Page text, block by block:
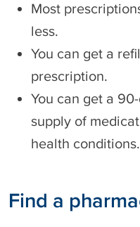
Most
less.
You can get a
prescription.
You can get a
supply of
health conditions.
Find a